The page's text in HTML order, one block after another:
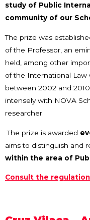
study of Public
community of our
The prize was
of the Professor, an
held, among other
of the International Law
between 2002 and
intensely with NOVA
researcher.
The prize is awarded
aims to distinguish and
within the area of
Consult the